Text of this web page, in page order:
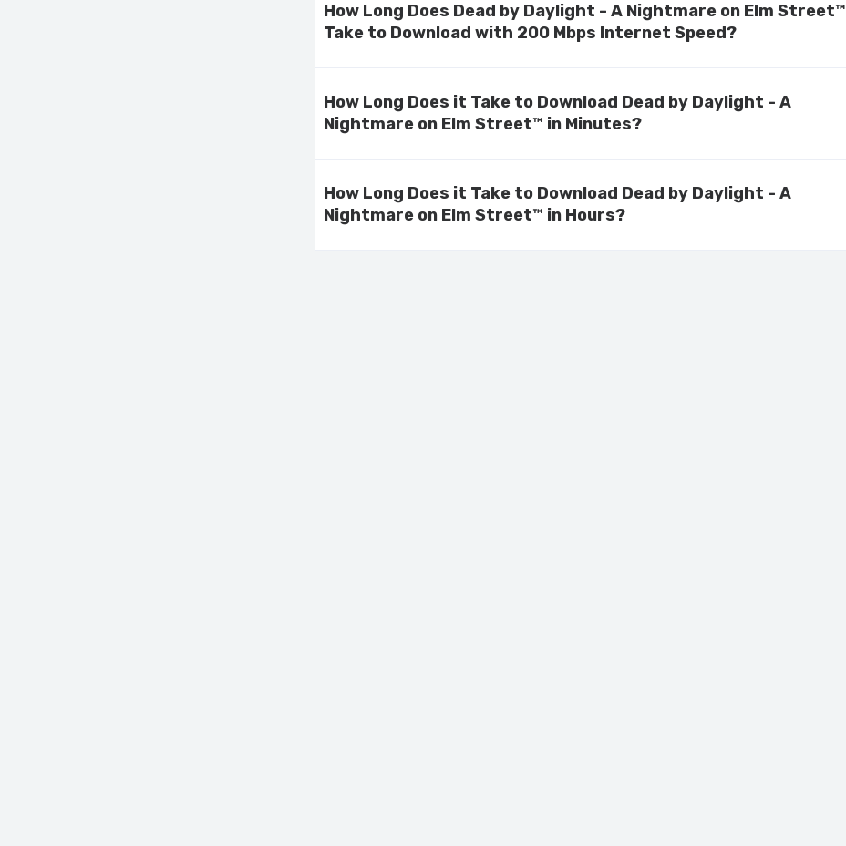
How Long Does Dead by Daylight - A Nightmare on Elm Street™
Take to Download with 200 Mbps Internet Speed?
How Long Does it Take to Download Dead by Daylight - A
Nightmare on Elm Street™ in Minutes?
How Long Does it Take to Download Dead by Daylight - A
Nightmare on Elm Street™ in Hours?